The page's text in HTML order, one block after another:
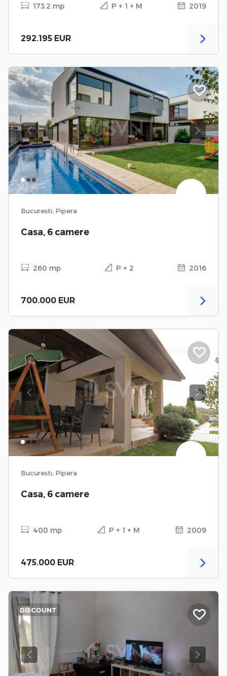
173.2 mp P + 1 + M 2019
292.195 EUR
Previous Next
Bucuresti, Pipera
Casa, 6 camere
260 mp P + 2 2016
700.000 EUR
Previous Next
Bucuresti, Pipera
Casa, 6 camere
400 mp P + 1 + M 2009
475.000 EUR
Previous Next
DISCOUNT